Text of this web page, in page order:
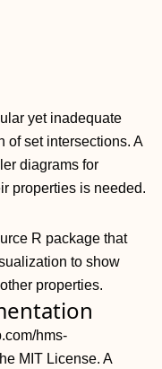
yet inadequate
of set intersections. A
diagrams for
properties is needed.
R package that
to show
properties.
hms-
MIT License. A